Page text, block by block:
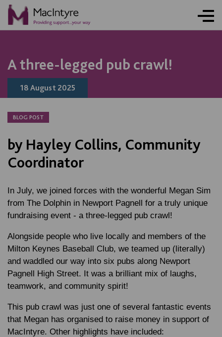
A three-legged pub crawl!
18 August 2025
BLOG POST
by Hayley Collins, Community
Coordinator
In July, we joined forces with the wonderful Megan Sim
from The Dolphin in Newport Pagnell for a truly unique
fundraising event - a three-legged pub crawl!
Alongside people who live locally and members of the
Milton Keynes Baseball Club, we teamed up (literally)
and waddled our way into six pubs along Newport
Pagnell High Street. It was a brilliant mix of laughs,
teamwork, and community spirit!
This pub crawl was just one of several fantastic events
that Megan has organised to raise money in support of
MacIntyre. Other highlights have included:
NEWS
NEWS
NEWS
NEWS
COMMUNITY EVENT
COMMUNITY EVENT
COMMUNITY EVENT
COMMUNITY EVENT